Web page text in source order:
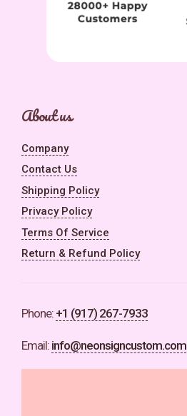
About us
Company
Contact Us
Shipping Policy
Privacy Policy
Terms Of Service
Return & Refund Policy
Phone: +1 (917) 267-7933
Email: info@neonsigncustom.com